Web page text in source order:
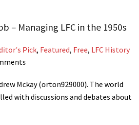
– Managing LFC in the 1950s
Pick, Featured, Free, LFC History
Mckay (orton929000). The world
with discussions and debates about